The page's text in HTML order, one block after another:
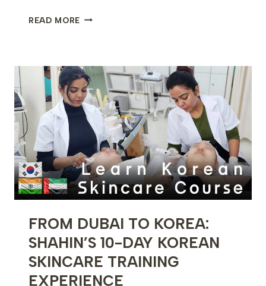
READ MORE A
DUBAI
LEARNS
KOREAN
SKINCARE
&
SCALP
THERAPY
FROM DUBAI TO KOREA:
SHAHIN’S 10-DAY KOREAN
SKINCARE TRAINING
EXPERIENCE